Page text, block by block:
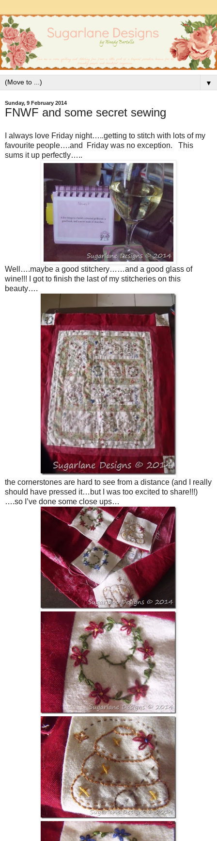
▼
Sunday, 9 February 2014
FNWF and some secret sewing
I always love Friday night…..getting to stitch with lots of my
favourite people….and Friday was no exception. This
sums it up perfectly…..
Well….maybe a good stitchery……and a good glass of
wine!!! I got to finish the last of my stitcheries on this
beauty….
the cornerstones are hard to see from a distance (and I really
should have pressed it…but I was too excited to share!!!)
….so I’ve done some close ups…